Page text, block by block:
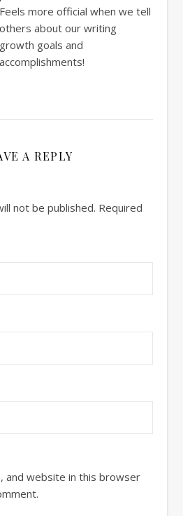
Feels more official when we tell
others about our writing
growth goals and
accomplishments!
A REPLY
not be published. Required
and website in this browser